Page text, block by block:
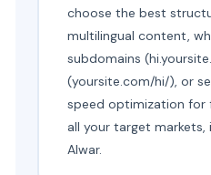
choose the best
multilingual content,
subdomains
(yoursite.com/hi/), or
speed optimization for
all your target markets,
Alwar.